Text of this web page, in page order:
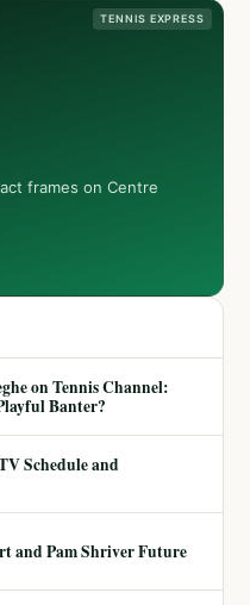
TENNIS EXPRESS
frames on Centre
on Tennis Channel:
Banter?
Schedule and
and Pam Shriver Future